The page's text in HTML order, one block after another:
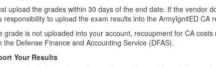
upload the grades within 30 days of the end date. If the vendor
responsibility to upload the exam results into the ArmyIgnitED CA
grade is not uploaded into your account, recoupment for CA
the Defense Finance and Accounting Service (DFAS).
Your Results